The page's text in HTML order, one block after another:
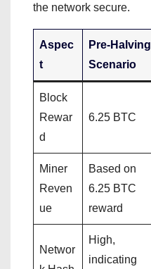
the network secure.
Aspec
t
Pre-Halving
Scenario
Block
Rewar
d
6.25 BTC
Miner
Reven
ue
Based on
6.25 BTC
reward
Networ
High,
indicating